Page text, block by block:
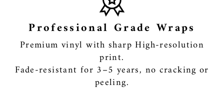
Professional Grade Wraps
Premium vinyl with sharp High-resolution
print.
Fade-resistant for 3–5 years, no cracking or
peeling.